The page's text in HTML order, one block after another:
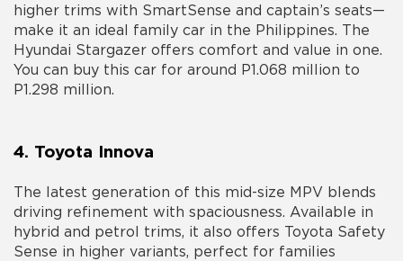
higher trims with SmartSense and captain’s seats—
make it an ideal family car in the Philippines. The
Hyundai Stargazer offers comfort and value in one.
You can buy this car for around P1.068 million to
P1.298 million.
4. Toyota Innova
The latest generation of this mid-size MPV blends
driving refinement with spaciousness. Available in
hybrid and petrol trims, it also offers Toyota Safety
Sense in higher variants, perfect for families